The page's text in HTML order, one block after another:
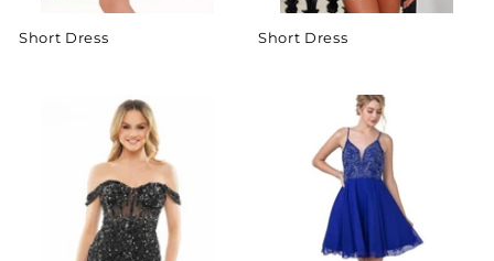
Short Dress Short Dress